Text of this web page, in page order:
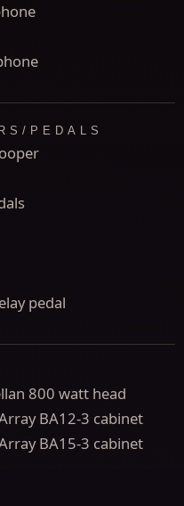
PEDALS
pedal
800 watt head
BA12-3 cabinet
BA15-3 cabinet